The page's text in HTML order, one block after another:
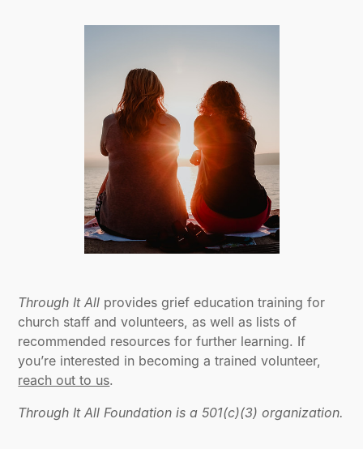
Through It All provides grief education training for
church staff and volunteers, as well as lists of
recommended resources for further learning. If
you’re interested in becoming a trained volunteer,
reach out to us.
Through It All Foundation is a 501(c)(3) organization.